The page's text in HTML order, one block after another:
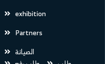
exhibition
Partners
الصيانة